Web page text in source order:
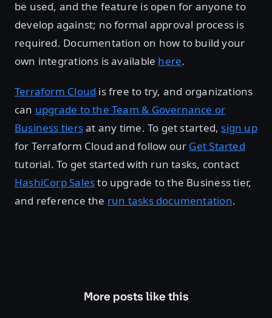
be used, and the feature is open for anyone to
develop against; no formal approval process is
required. Documentation on how to build your
own integrations is available here.
Terraform Cloud is free to try, and organizations
can upgrade to the Team & Governance or
Business tiersat any time. To get started, sign up
for Terraform Cloud and follow our Get Started
tutorial. To get started with run tasks, contact
HashiCorp Salesto upgrade to the Business tier,
and reference the run tasks documentation.
More posts like this